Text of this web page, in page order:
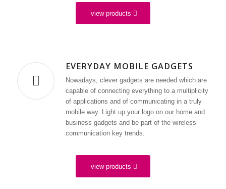
laser engraving from 200 pieces
digital multifunctions display
view products
EVERYDAY MOBILE GADGETS
Nowadays, clever gadgets are needed which are
capable of connecting everything to a multiplicity
of applications and of communicating in a truly
mobile way. Light up your logo on our home and
business gadgets and be part of the wireless
communication key trends.
view products